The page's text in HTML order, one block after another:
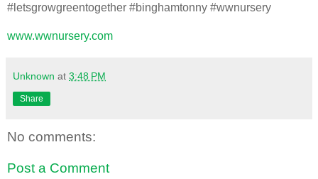
#letsgrowgreentogether #binghamtonny #wwnursery
www.wwnursery.com
Unknown at 3:48 PM
Share
No comments:
Post a Comment